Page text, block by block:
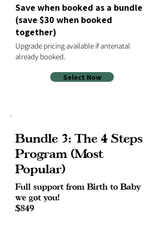
Save when booked as a bundle
(save $30 when booked
together)
Upgrade pricing available if antenatal
already booked.
Select Now
Bundle 3: The 4 Steps
Program (Most
Popular)
Full support from Birth to Baby
we got you!
$849